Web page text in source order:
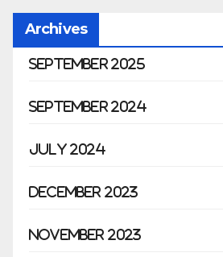
Archives
September 2025
September 2024
July 2024
December 2023
November 2023